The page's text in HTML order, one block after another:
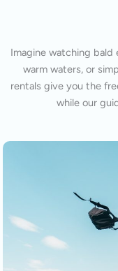
Imagine watching bald
warm waters, or
rentals give you the
while our